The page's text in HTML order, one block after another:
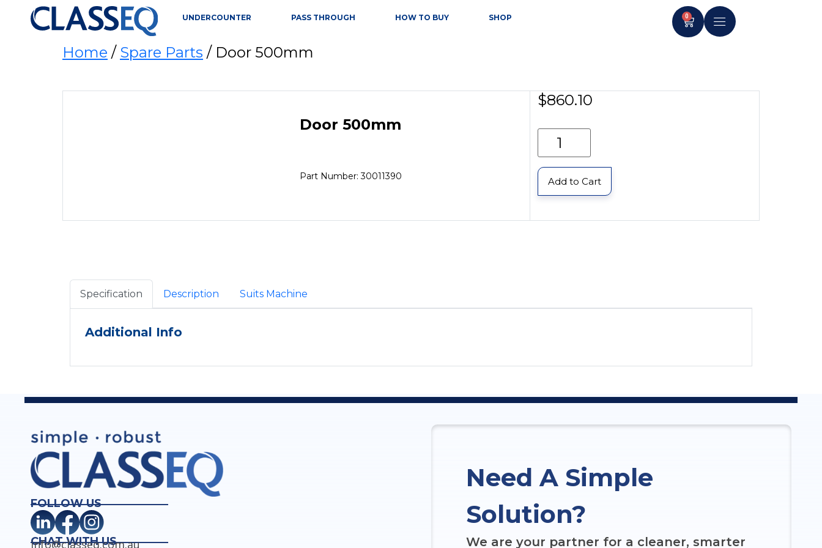
UNDERCOUNTER PASS THROUGH HOW TO BUY SHOP 0
Home / Spare Parts / Door 500mm
Door 500mm
Part Number: 30011390
$860.10
Add to Cart
Specification Description Suits Machine
Additional Info
FOLLOW US
CHAT WITH US
info@classeq.com.au
Need A Simple
Solution?
We are your partner for a cleaner, smarter